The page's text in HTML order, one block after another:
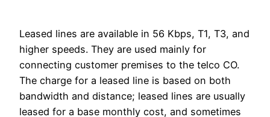
Leased lines are available in 56 Kbps, T1, T3, and
higher speeds. They are used mainly for
connecting customer premises to the telco CO.
The charge for a leased line is based on both
bandwidth and distance; leased lines are usually
leased for a base monthly cost, and sometimes